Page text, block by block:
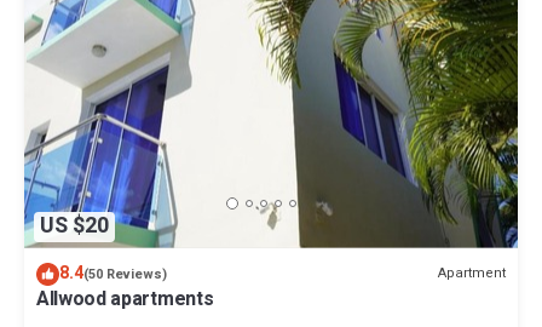
US $20
8.4(50 Reviews) Apartment
Allwood apartments